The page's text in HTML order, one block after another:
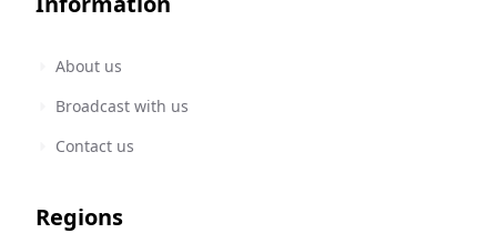
About us
Broadcast with us
Contact us
Regions